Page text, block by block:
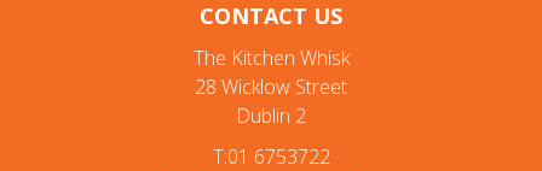
CONTACT US
The Kitchen Whisk
28 Wicklow Street
Dublin 2
T:01 6753722